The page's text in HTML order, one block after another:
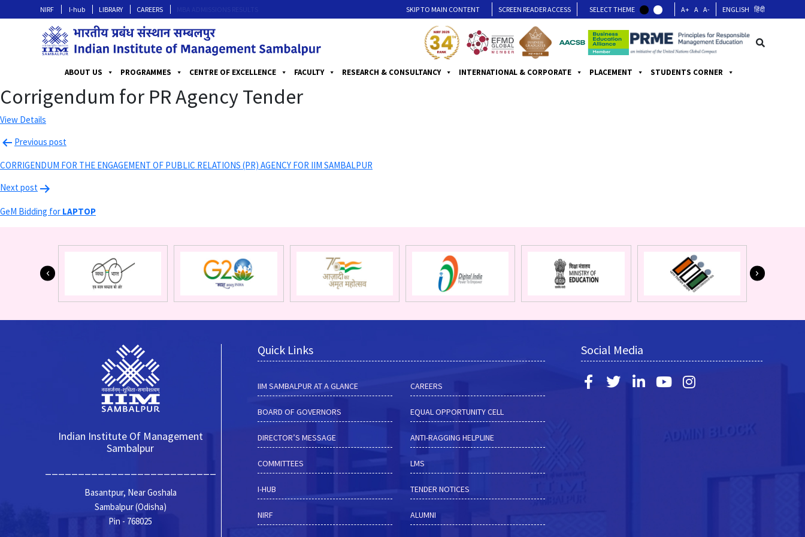
NIRF I-hub LIBRARY CAREERS SKIP TO MAIN CONTENT SCREEN READER ACCESS SELECT THEME A+ A A- ENGLISH हिंदी
ABOUT US PROGRAMMES CENTRE OF EXCELLENCE FACULTY RESEARCH & CONSULTANCY INTERNATIONAL & CORPORATE PLACEMENT STUDENTS CORNER
Corrigendum for PR Agency Tender
View Details
Previous post
CORRIGENDUM FOR THE ENGAGEMENT OF PUBLIC RELATIONS (PR) AGENCY FOR IIM SAMBALPUR
Next post
GeM Bidding for LAPTOP
Indian Institute Of Management
Sambalpur
Basantpur, Near Goshala
Sambalpur (Odisha)
Pin - 768025
Quick Links
IIM SAMBALPUR AT A GLANCE
BOARD OF GOVERNORS
DIRECTOR’S MESSAGE
COMMITTEES
I-HUB
NIRF
CAREERS
EQUAL OPPORTUNITY CELL
ANTI-RAGGING HELPLINE
LMS
TENDER NOTICES
ALUMNI
Social Media